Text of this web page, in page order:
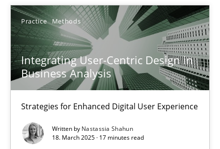
Practice Methods
Integrating User-Centric Design in
Business Analysis
Strategies for Enhanced Digital User Experience
Written by Nastassia Shahun
18. March 2025 · 17 minutes read
18.03.2025
17 minutes
You are missing articles on a particular topic?